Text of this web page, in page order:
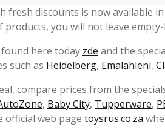
fresh discounts is now available
you will not leave empty-
found here today zde and the
such as Heidelberg, Emalahleni,
compare prices from the
, Baby City, Tupperware,
web page toysrus.co.za